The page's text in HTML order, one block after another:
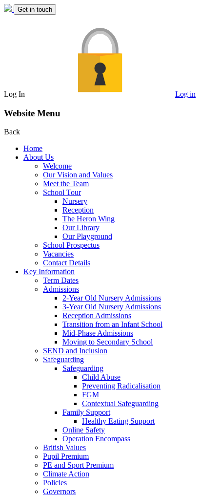
Get in touch
Log In Log in
Website Menu
Back
Home
About Us
Welcome
Our Vision and Values
Meet the Team
School Tour
Nursery
Reception
The Heron Wing
Our Library
Our Playground
School Prospectus
Vacancies
Contact Details
Key Information
Term Dates
Admissions
2-Year Old Nursery Admissions
3-Year Old Nursery Admissions
Reception Admissions
Transition from an Infant School
Mid-Phase Admissions
Moving to Secondary School
SEND and Inclusion
Safeguarding
Safeguarding
Child Abuse
Preventing Radicalisation
FGM
Contextual Safeguarding
Family Support
Healthy Eating Support
Online Safety
Operation Encompass
British Values
Pupil Premium
PE and Sport Premium
Climate Action
Policies
Governors